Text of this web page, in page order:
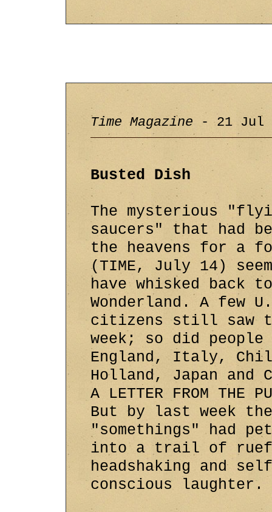
Time Magazine - 21 Jul
Busted Dish
The mysterious
saucers" that had
the heavens for a
(TIME, July 14)
have whisked back to
Wonderland. A few
citizens still saw
week; so did
England, Italy,
Holland, Japan and
A LETTER FROM THE
But by last week the
"somethings" had
into a trail of
headshaking and
conscious laughter.